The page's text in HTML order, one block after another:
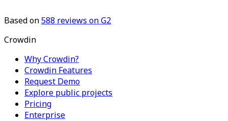
Based on588 reviews on G2
Crowdin
Why Crowdin?
Crowdin Features
Request Demo
Explore public projects
Pricing
Enterprise